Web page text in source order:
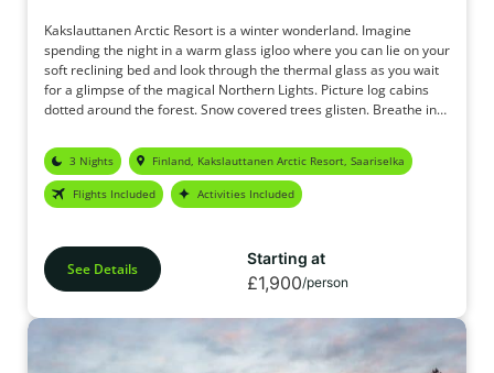
Kakslauttanen Arctic Resort is a winter wonderland. Imagine
spending the night in a warm glass igloo where you can lie on your
soft reclining bed and look through the thermal glass as you wait
for a glimpse of the magical Northern Lights. Picture log cabins
dotted around the forest. Snow covered trees glisten. Breathe in
3 Nights Finland, Kakslauttanen Arctic Resort, Saariselka
Flights Included Activities Included
See Details
Starting at
£1,900/person